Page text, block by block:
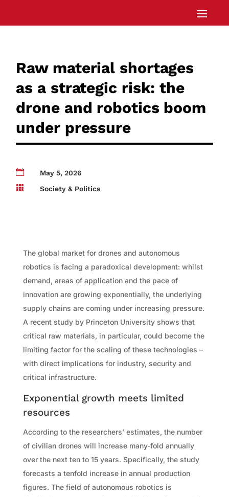
Raw material shortages
as a strategic risk: the
drone and robotics boom
under pressure

May 5, 2026

Society & Politics
The global market for drones and autonomous
robotics is facing a paradoxical development: whilst
demand, areas of application and the pace of
innovation are growing exponentially, the underlying
supply chains are coming under increasing pressure.
A recent study by Princeton University shows that
critical raw materials, in particular, could become the
limiting factor for the scaling of these technologies –
with direct implications for industry, security and
critical infrastructure.
Exponential growth meets limited
resources
According to the researchers’ estimates, the number
of civilian drones will increase many-fold annually
over the next ten to 15 years. Specifically, the study
forecasts a tenfold increase in annual production
figures. The field of autonomous robotics is